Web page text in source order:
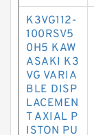
K3VG112-
100RSV5
0H5 KAW
ASAKI K3
VG VARIA
BLE DISP
LACEMEN
T AXIAL P
ISTON PU